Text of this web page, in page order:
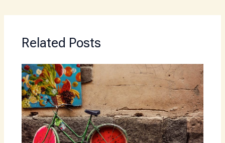
Related Posts